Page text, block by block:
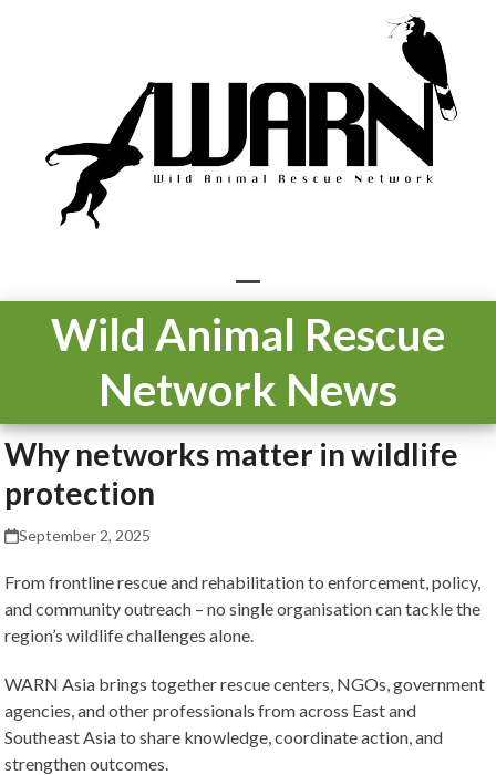
Open
mobile
menu
Close
mobile
menu
Wild Animal Rescue
Network News
Why networks matter in wildlife
protection
September 2, 2025
From frontline rescue and rehabilitation to enforcement, policy,
and community outreach – no single organisation can tackle the
region’s wildlife challenges alone.
WARN Asia brings together rescue centers, NGOs, government
agencies, and other professionals from across East and
Southeast Asia to share knowledge, coordinate action, and
strengthen outcomes.